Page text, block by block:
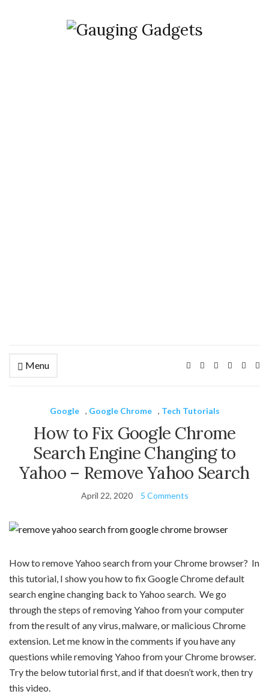
Menu
Google , Google Chrome , Tech Tutorials
How to Fix Google Chrome
Search Engine Changing to
Yahoo – Remove Yahoo Search
April 22, 2020 5 Comments
How to remove Yahoo search from your Chrome browser? In
this tutorial, I show you how to fix Google Chrome default
search engine changing back to Yahoo search. We go
through the steps of removing Yahoo from your computer
from the result of any virus, malware, or malicious Chrome
extension. Let me know in the comments if you have any
questions while removing Yahoo from your Chrome browser.
Try the below tutorial first, and if that doesn’t work, then try
this video.